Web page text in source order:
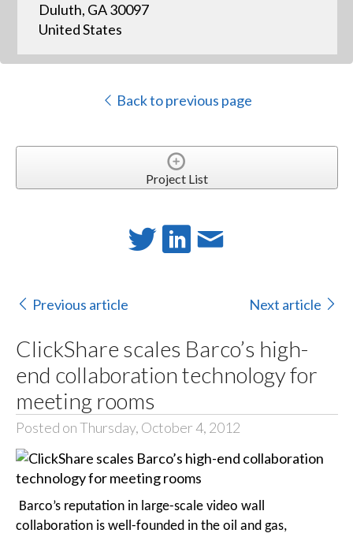
Duluth, GA 30097
United States
Back to previous page
Project List
Previous article Next article
ClickShare scales Barco’s high-
end collaboration technology for
meeting rooms
Posted on Thursday, October 4, 2012
Barco’s reputation in large-scale video wall
collaboration is well-founded in the oil and gas,